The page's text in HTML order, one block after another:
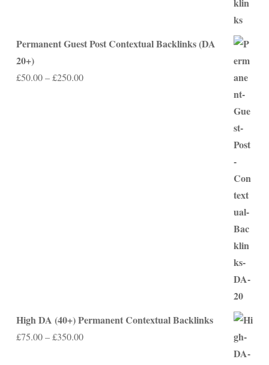
Permanent Guest Post Contextual Backlinks (DA
20+)
£50.00–£250.00Price
High DA (40+) Permanent Contextual Backlinks
£75.00–£350.00Price